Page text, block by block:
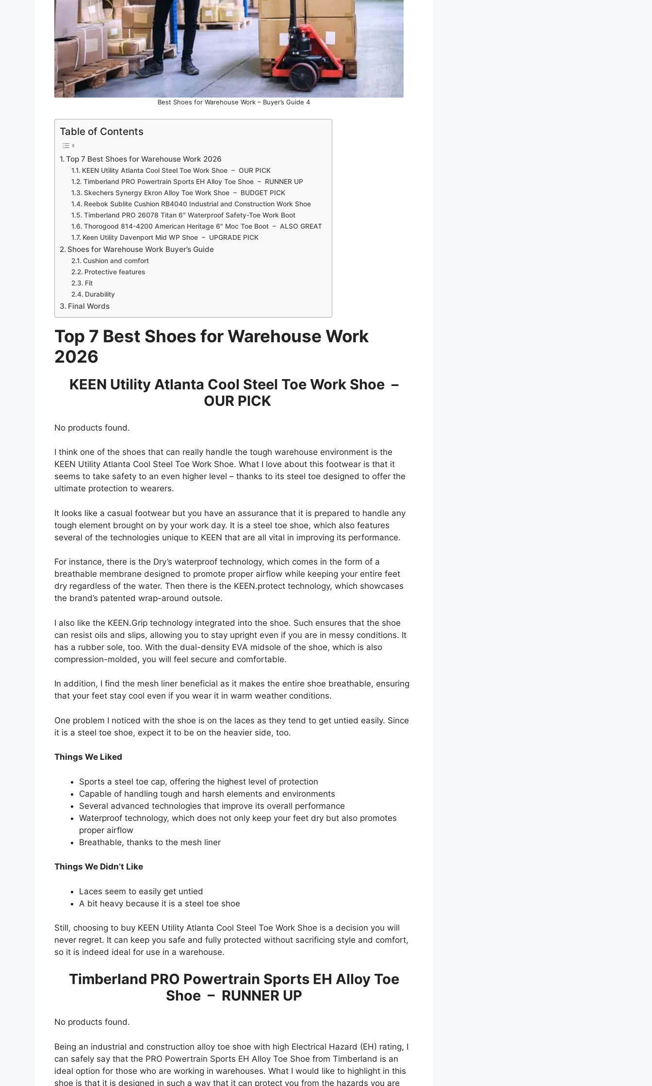
Best Shoes for Warehouse Work – Buyer’s Guide 4
Table of Contents
Top 7 Best Shoes for Warehouse Work 2026
KEEN Utility Atlanta Cool Steel Toe Work Shoe – OUR PICK
Timberland PRO Powertrain Sports EH Alloy Toe Shoe – RUNNER UP
Skechers Synergy Ekron Alloy Toe Work Shoe – BUDGET PICK
Reebok Sublite Cushion RB4040 Industrial and Construction Work Shoe
Timberland PRO 26078 Titan 6″ Waterproof Safety-Toe Work Boot
Thorogood 814-4200 American Heritage 6″ Moc Toe Boot – ALSO GREAT
Keen Utility Davenport Mid WP Shoe – UPGRADE PICK
Shoes for Warehouse Work Buyer’s Guide
Cushion and comfort
Protective features
Fit
Durability
Final Words
Top 7 Best Shoes for Warehouse Work
2026
KEEN Utility Atlanta Cool Steel Toe Work Shoe –
OUR PICK
No products found.
I think one of the shoes that can really handle the tough warehouse environment is the
KEEN Utility Atlanta Cool Steel Toe Work Shoe. What I love about this footwear is that it
seems to take safety to an even higher level – thanks to its steel toe designed to offer the
ultimate protection to wearers.
It looks like a casual footwear but you have an assurance that it is prepared to handle any
tough element brought on by your work day. It is a steel toe shoe, which also features
several of the technologies unique to KEEN that are all vital in improving its performance.
For instance, there is the Dry’s waterproof technology, which comes in the form of a
breathable membrane designed to promote proper airflow while keeping your entire feet
dry regardless of the water. Then there is the KEEN.protect technology, which showcases
the brand’s patented wrap-around outsole.
I also like the KEEN.Grip technology integrated into the shoe. Such ensures that the shoe
can resist oils and slips, allowing you to stay upright even if you are in messy conditions. It
has a rubber sole, too. With the dual-density EVA midsole of the shoe, which is also
compression-molded, you will feel secure and comfortable.
In addition, I find the mesh liner beneficial as it makes the entire shoe breathable, ensuring
that your feet stay cool even if you wear it in warm weather conditions.
One problem I noticed with the shoe is on the laces as they tend to get untied easily. Since
it is a steel toe shoe, expect it to be on the heavier side, too.
Things We Liked
Sports a steel toe cap, offering the highest level of protection
Capable of handling tough and harsh elements and environments
Several advanced technologies that improve its overall performance
Waterproof technology, which does not only keep your feet dry but also promotes
proper airflow
Breathable, thanks to the mesh liner
Things We Didn’t Like
Laces seem to easily get untied
A bit heavy because it is a steel toe shoe
Still, choosing to buy KEEN Utility Atlanta Cool Steel Toe Work Shoe is a decision you will
never regret. It can keep you safe and fully protected without sacrificing style and comfort,
so it is indeed ideal for use in a warehouse.
Timberland PRO Powertrain Sports EH Alloy Toe
Shoe – RUNNER UP
No products found.
Being an industrial and construction alloy toe shoe with high Electrical Hazard (EH) rating, I
can safely say that the PRO Powertrain Sports EH Alloy Toe Shoe from Timberland is an
ideal option for those who are working in warehouses. What I would like to highlight in this
shoe is that it is designed in such a way that it can protect you from the hazards you are